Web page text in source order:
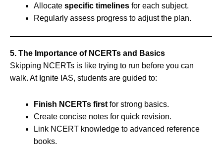
Allocate specific timelines for each subject.
Regularly assess progress to adjust the plan.
5. The Importance of NCERTs and Basics
Skipping NCERTs is like trying to run before you can
walk. At Ignite IAS, students are guided to:
Finish NCERTs first for strong basics.
Create concise notes for quick revision.
Link NCERT knowledge to advanced reference
books.